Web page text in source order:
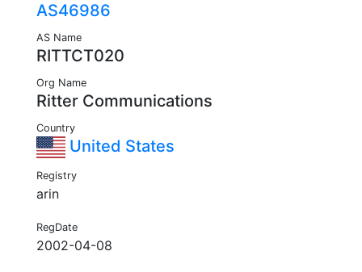
AS46986
AS Name
RITTCT020
Org Name
Ritter Communications
Country
United States
Registry
arin
RegDate
2002-04-08